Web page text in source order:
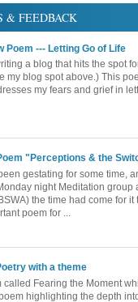
& FEEDBACK
Poem --- Letting Go of Life
a blog that hits the spot
my blog spot above.) This
my fears and grief in
"Perceptions & the
gestating for some time,
night Meditation group
the time had come for it
poem for ...
with a theme
called Fearing the Moment
highlighting the depth